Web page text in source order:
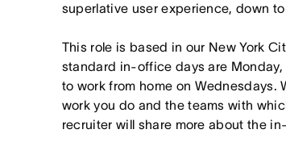
superlative user experience, down
This role is based in our New York
standard in-office days are Monday,
to work from home on Wednesdays.
work you do and the teams with
recruiter will share more about the